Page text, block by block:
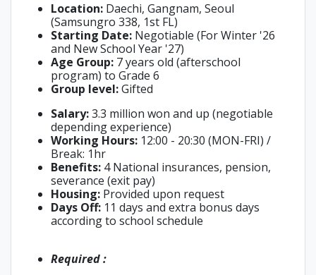
Location: Daechi, Gangnam, Seoul
(Samsungro 338, 1st FL)
Starting Date: Negotiable (For Winter '26
and New School Year '27)
Age Group: 7 years old (afterschool
program) to Grade 6
Group level:Gifted
Salary:3.3 million won and up (negotiable
depending experience)
Working Hours: 12:00 - 20:30 (MON-FRI) /
Break: 1hr
Benefits: 4 National insurances, pension,
severance (exit pay)
Housing: Provided upon request
Days Off: 11 days and extra bonus days
according to school schedule
Required :